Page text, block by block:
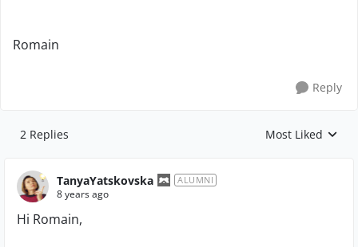
Romain
Reply
2 Replies Replies sorted by
Most Liked
TanyaYatskovska ALUMNI
8 years ago
Hi Romain,